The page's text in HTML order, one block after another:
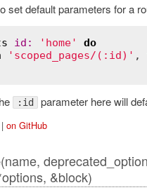
set default parameters for a
id : 'home'
do
'scoped_pages/(:id)' ,
:id parameter here will
on GitHub
(name,
&block)